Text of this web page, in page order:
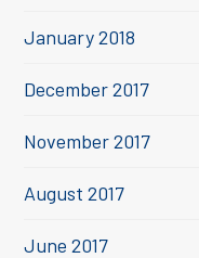
January 2018
December 2017
November 2017
August 2017
June 2017